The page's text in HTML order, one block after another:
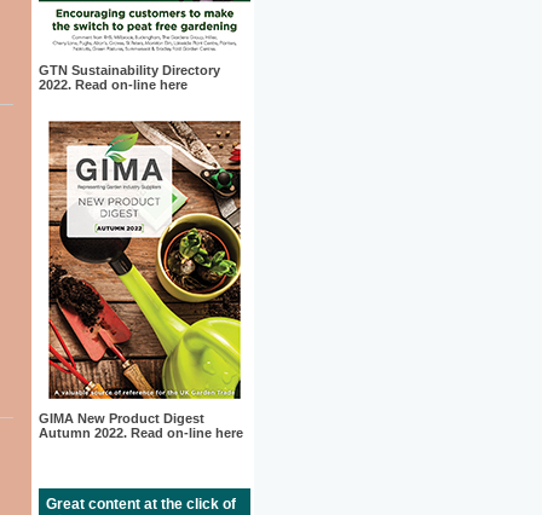
GTN Sustainability Directory
2022. Read on-line here
GIMA New Product Digest
Autumn 2022. Read on-line here
Great content at the click of